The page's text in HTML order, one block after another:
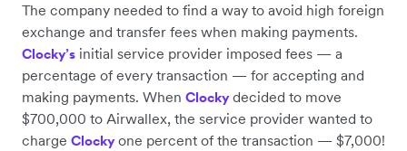
The company needed to find a way to avoid high foreign
exchange and transfer fees when making payments.
Clocky’s initial service provider imposed fees — a
percentage of every transaction — for accepting and
making payments. When Clockydecided to move
$700,000 to Airwallex, the service provider wanted to
charge Clockyone percent of the transaction — $7,000!